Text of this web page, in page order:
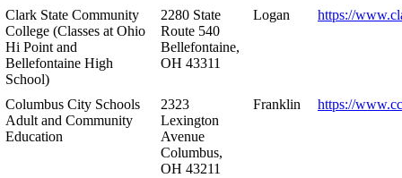
Clark State Community
College (Classes at Ohio
Hi Point and
Bellefontaine High
School)
2280 State
Route 540
Bellefontaine,
OH 43311
Logan https://
Columbus City Schools
Adult and Community
Education
2323
Lexington
Avenue
Columbus,
OH 43211
Franklin https://